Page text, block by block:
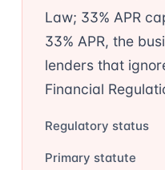
Law; 33% APR
33% APR, the
lenders that
Financial
Regulatory status
Primary statute